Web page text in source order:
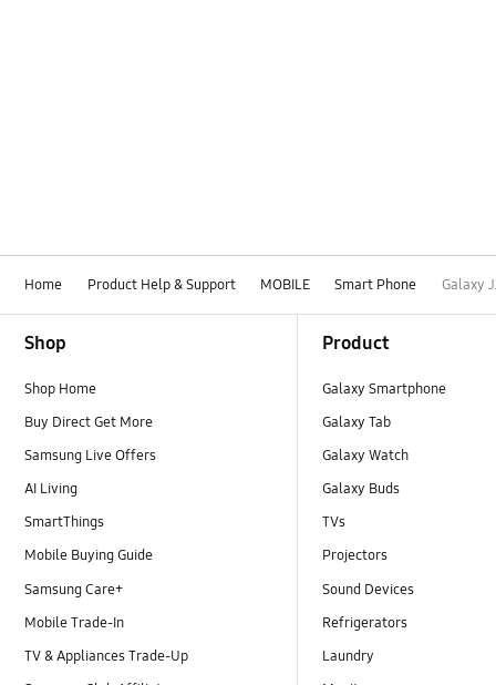
Home Product Help & Support MOBILE Smart Phone Galaxy
Shop
Shop Home
Buy Direct Get More
Samsung Live Offers
AI Living
SmartThings
Mobile Buying Guide
Samsung Care+
Mobile Trade-In
TV & Appliances Trade-Up
Product
Galaxy Smartphone
Galaxy Tab
Galaxy Watch
Galaxy Buds
TVs
Projectors
Sound Devices
Refrigerators
Laundry